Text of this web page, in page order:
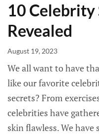
10 Celebrity
Revealed
August 19, 2023
We all want to have
like our favorite
secrets? From
celebrities have
skin flawless. We